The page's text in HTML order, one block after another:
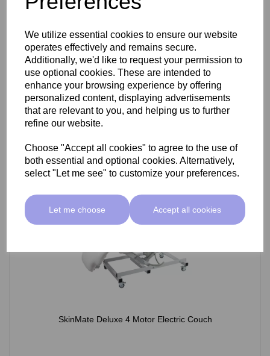
We utilize essential cookies to ensure our website
operates effectively and remains secure.
Additionally, we'd like to request your permission to
use optional cookies. These are intended to
enhance your browsing experience by offering
personalized content, displaying advertisements
that are relevant to you, and helping us to further
refine our website.
Choose "Accept all cookies" to agree to the use of
both essential and optional cookies. Alternatively,
select "Let me see" to customize your preferences.
Let me choose Accept all cookies
£799.00 ex VAT
Add
SkinMate Deluxe 4 Motor Electric Couch